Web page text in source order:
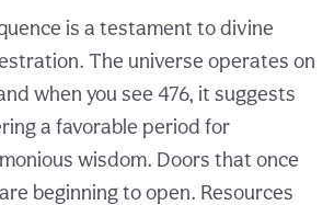
is a testament to divine
The universe operates on
when you see 476, it suggests
a favorable period for
wisdom. Doors that once
beginning to open. Resources